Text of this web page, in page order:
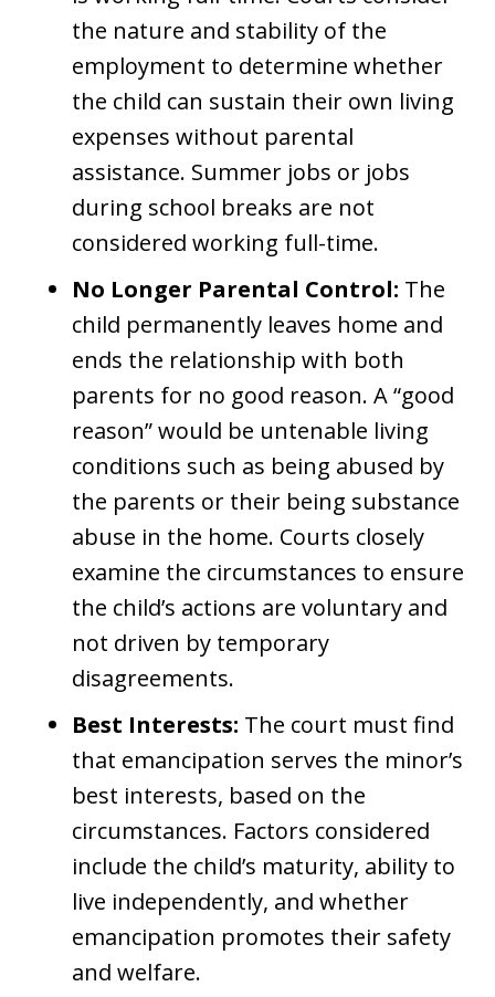
the nature and stability of the
employment to determine whether
the child can sustain their own living
expenses without parental
assistance. Summer jobs or jobs
during school breaks are not
considered working full-time.
No Longer Parental Control: The
child permanently leaves home and
ends the relationship with both
parents for no good reason. A “good
reason” would be untenable living
conditions such as being abused by
the parents or their being substance
abuse in the home. Courts closely
examine the circumstances to ensure
the child’s actions are voluntary and
not driven by temporary
disagreements.
Best Interests: The court must find
that emancipation serves the minor’s
best interests, based on the
circumstances. Factors considered
include the child’s maturity, ability to
live independently, and whether
emancipation promotes their safety
and welfare.